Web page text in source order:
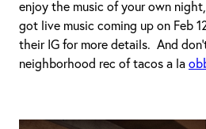
enjoy the music of your own
got live music coming up on Feb
their IG for more details. And
neighborhood rec of tacos a la